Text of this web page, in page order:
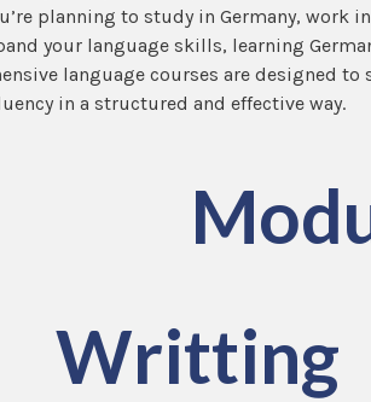
planning to study in Germany, work
your language skills, learning
language courses are designed to
in a structured and effective way.
Writting